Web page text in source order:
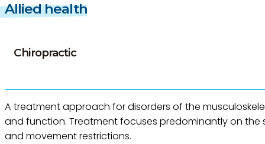
Allied health
Chiropractic
A treatment approach for disorders of the
and function. Treatment focuses predominantly on the
and movement restrictions.